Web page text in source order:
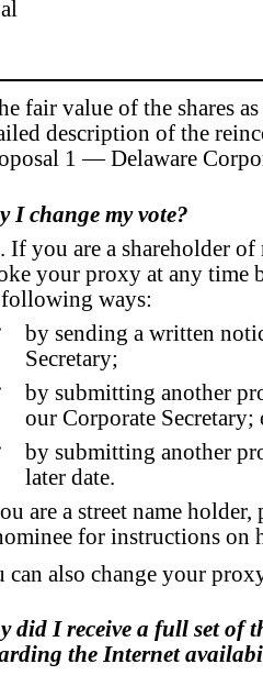
fair value of the shares
description of the
1 — Delaware
I change my vote?
If you are a shareholder
your proxy at any time
ways:
by sending a written
Secretary;
by submitting another
our Corporate Secretary;
by submitting another
later date.
are a street name
for instructions on
can also change your
did I receive a full set of
the Internet